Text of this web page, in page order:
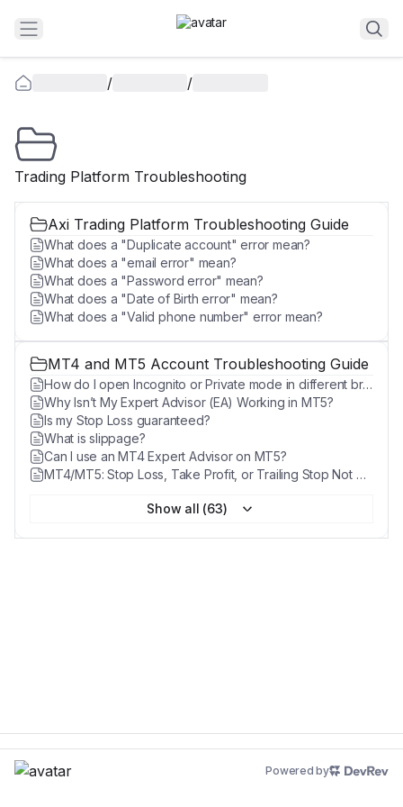
/ /
Trading Platform Troubleshooting
Axi Trading Platform Troubleshooting Guide
What does a "Duplicate account" error mean?
What does a "email error" mean?
What does a "Password error" mean?
What does a "Date of Birth error" mean?
What does a "Valid phone number" error mean?
MT4 and MT5 Account Troubleshooting Guide
How do I open Incognito or Private mode in different browsers?
Why Isn’t My Expert Advisor (EA) Working in MT5?
Is my Stop Loss guaranteed?
What is slippage?
Can I use an MT4 Expert Advisor on MT5?
MT4/MT5: Stop Loss, Take Profit, or Trailing Stop Not Working
Show all (63)
Powered by